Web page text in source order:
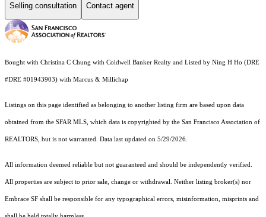
Selling consultation Contact agent
Bought with Christina C Chung with Coldwell Banker Realty and Listed by Ning H Ho (DRE
#DRE #01943903) with Marcus & Millichap
Listings on this page identified as belonging to another listing firm are based upon data
obtained from the SFAR MLS, which data is copyrighted by the San Francisco Association of
REALTORS, but is not warranted. Data last updated on 5/29/2026.
All information deemed reliable but not guaranteed and should be independently verified.
All properties are subject to prior sale, change or withdrawal. Neither listing broker(s) nor
Embrace SF shall be responsible for any typographical errors, misinformation, misprints and